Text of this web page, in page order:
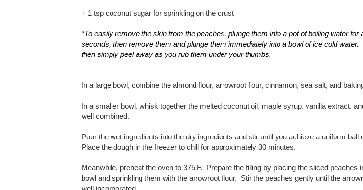
+ 1 tsp coconut sugar for sprinkling on the crust
*To easily remove the skin from the peaches, plunge them into a pot of boiling water for
seconds, then remove them and plunge them immediately into a bowl of ice cold water.
then simply peel away as you rub them under your thumbs.
In a large bowl, combine the almond flour, arrowroot flour, cinnamon, sea salt, and
In a smaller bowl, whisk together the melted coconut oil, maple syrup, vanilla extract,
well combined.
Pour the wet ingredients into the dry ingredients and stir until you achieve a uniform ball
Place the dough in the freezer to chill for approximately 30 minutes.
Meanwhile, preheat the oven to 375 F. Prepare the filling by placing the sliced peaches
bowl and sprinkling them with the arrowroot flour. Stir the peaches gently until the